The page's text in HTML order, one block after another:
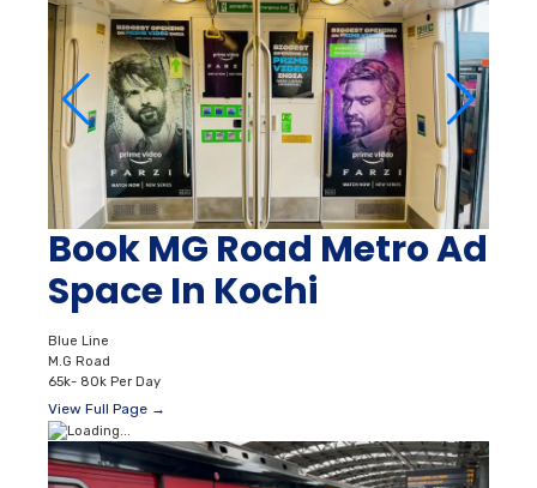
Book MG Road Metro Ad
Space In Kochi
Blue Line
M.G Road
65k- 80k Per Day
View Full Page →